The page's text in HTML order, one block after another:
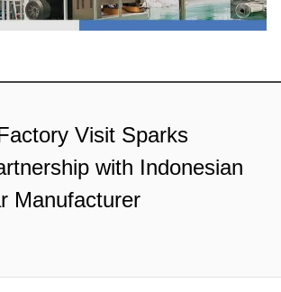
Visit Sparks
with Indonesian
Manufacturer